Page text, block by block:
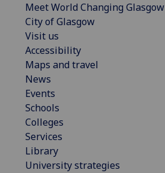
Meet World Changing Glasgow
City of Glasgow
Visit us
Accessibility
Maps and travel
News
Events
Schools
Colleges
Services
Library
University strategies